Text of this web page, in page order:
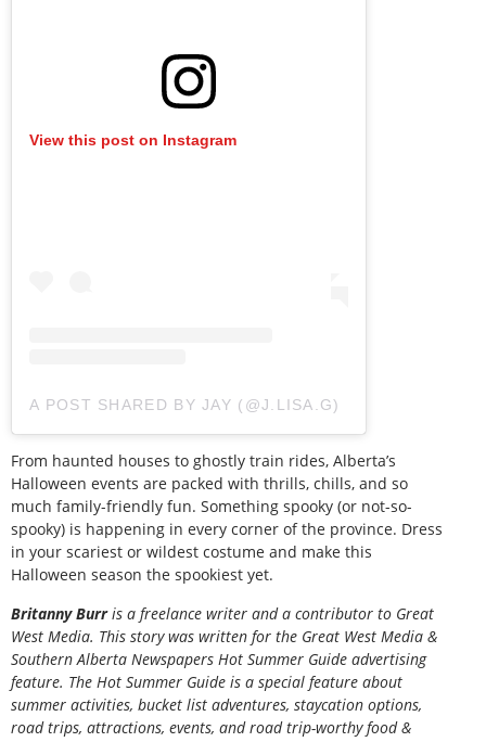
View this post on Instagram
A POST SHARED BY JAY (@J.LISA.G)
From haunted houses to ghostly train rides, Alberta’s
Halloween events are packed with thrills, chills, and so
much family-friendly fun. Something spooky (or not-so-
spooky) is happening in every corner of the province. Dress
in your scariest or wildest costume and make this
Halloween season the spookiest yet.
BritannyBurr is a freelance writer and a contributor to Great
West Media. This story was written for the Great West Media &
Southern Alberta Newspapers Hot Summer Guide advertising
feature. The Hot Summer Guide is a special feature about
summer activities, bucket list adventures, staycation options,
road trips, attractions, events, and road trip-worthy food &